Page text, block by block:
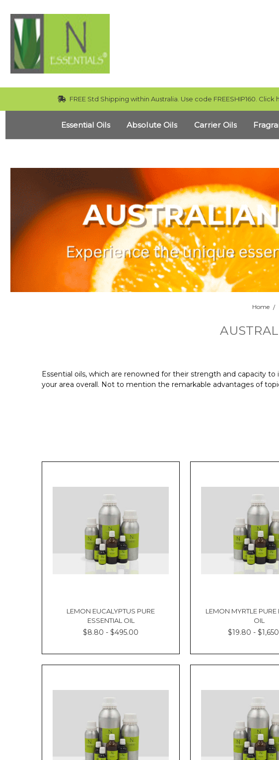
FREE Std Shipping within Australia. Use code FREESHIP160. Click
Essential Oils Absolute Oils Carrier Oils
Home
Essential oils, which are renowned for their strength and capacity
your area overall. Not to mention the remarkable advantages of
LEMON EUCALYPTUS PURE
ESSENTIAL OIL
$8.80 - $495.00
LEMON MYRTLE PURE
OIL
$19.80 -